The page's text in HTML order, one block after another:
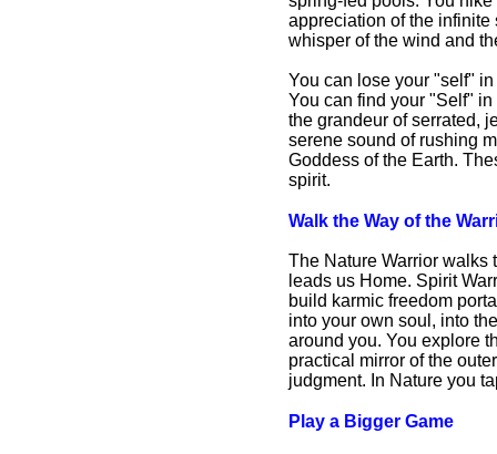
appreciation of the infinite
whisper of the wind and
You can lose your "self"
You can find your "Self"
the grandeur of serrated,
serene sound of rushing
Goddess of the Earth.
spirit.
Walk the Way of the
The Nature Warrior walks
leads us Home. Spirit
build karmic freedom
into your own soul, into
around you. You explore
practical mirror of the
judgment. In Nature you
Play a Bigger Game